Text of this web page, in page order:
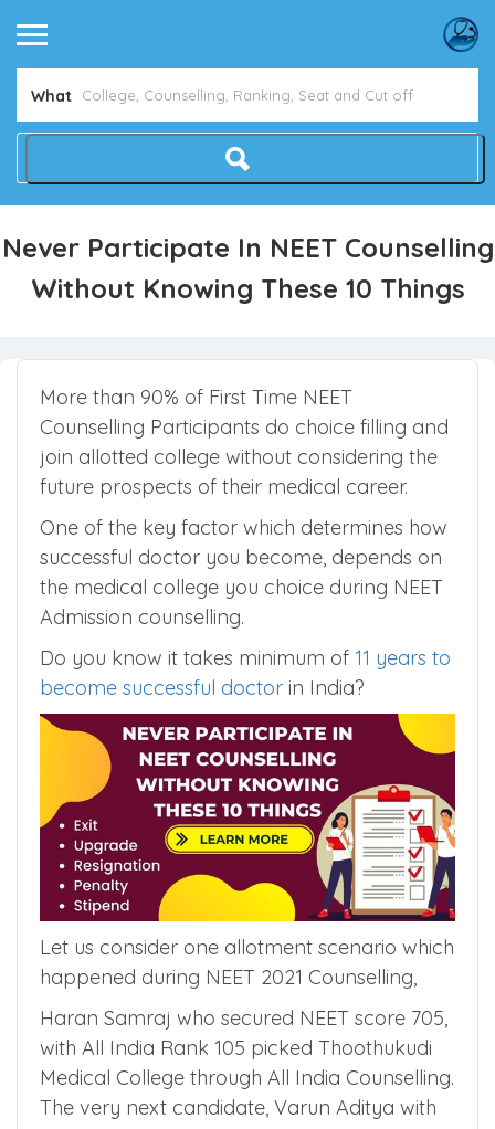
Without Knowing These 10 Things
More than 90% of First Time NEET
Counselling Participants do choice filling and
join allotted college without considering the
future prospects of their medical career.
One of the key factor which determines how
successful doctor you become, depends on
the medical college you choice during NEET
Admission counselling.
Do you know it takes minimum of
11 years to
become successful doctorin India?
Let us consider one allotment scenario which
happened during NEET 2021 Counselling,
Haran Samraj who secured NEET score 705,
Show Me How